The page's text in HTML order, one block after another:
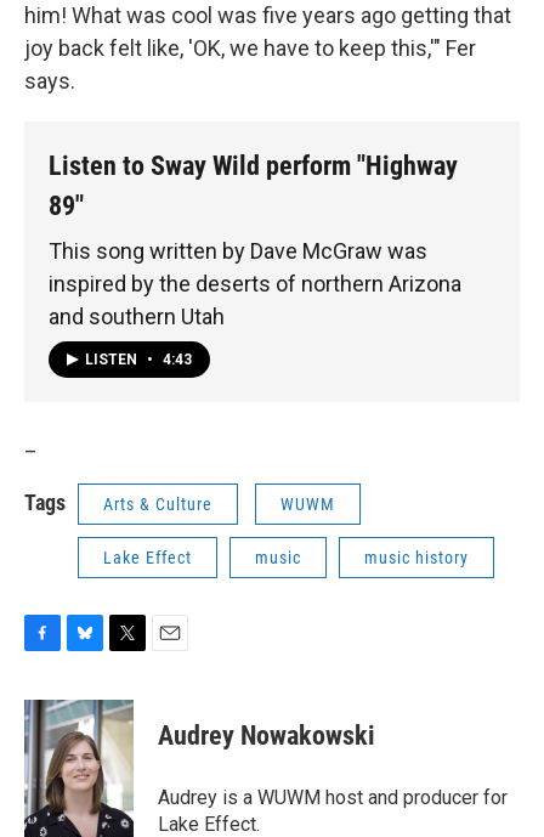
him! What was cool was five years ago getting that
joy back felt like, 'OK, we have to keep this,'" Fer
says.
Listen to Sway Wild perform "Highway
89"
This song written by Dave McGraw was
inspired by the deserts of northern Arizona
and southern Utah
LISTEN • 4:43
Tags Arts & Culture WUWM
Lake Effect music music history
F
c
e
b
o
k
B
u
e
s
k
y
T
i
t
t
e
r
E
Audrey Nowakowski
Audrey is a WUWM host and producer for
Lake Effect.